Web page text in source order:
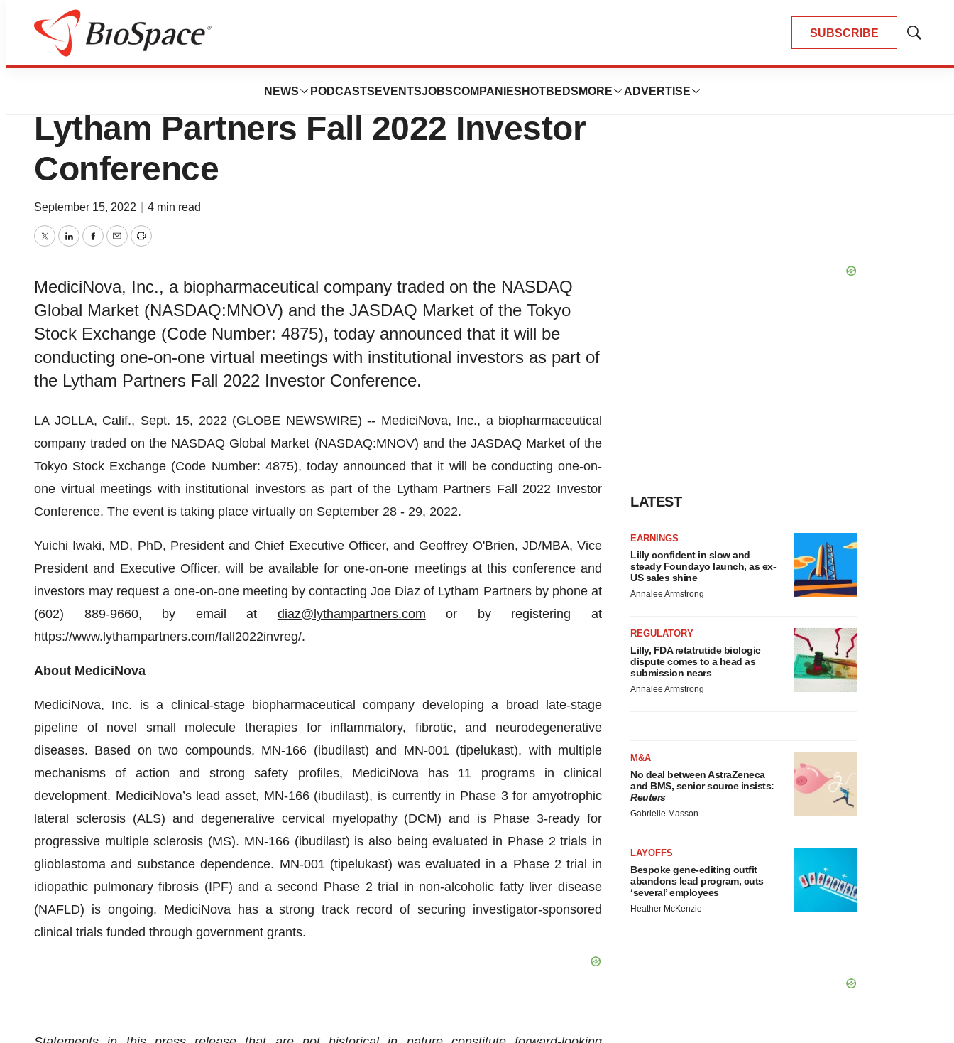
SUBSCRIBE
Show
NEWS PODCASTS EVENTSJOBSCOMPANIES HOTBEDS MORE ADVERTISE
Biotech Beach
MediciNova to Participate in the
Lytham Partners Fall 2022 Investor
Conference
September 15, 2022 4 min read
TwitterLinkedInFacebook
EmailPrint
MediciNova, Inc., a biopharmaceutical company traded on the NASDAQ
Global Market (NASDAQ:MNOV) and the JASDAQ Market of the Tokyo
Stock Exchange (Code Number: 4875), today announced that it will be
conducting one-on-one virtual meetings with institutional investors as part of
the Lytham Partners Fall 2022 Investor Conference.
LA JOLLA, Calif., Sept. 15, 2022 (GLOBE NEWSWIRE) -- MediciNova, Inc., a biopharmaceutical
company traded on the NASDAQ Global Market (NASDAQ:MNOV) and the JASDAQ Market of the
Tokyo Stock Exchange (Code Number: 4875), today announced that it will be conducting one-on-
one virtual meetings with institutional investors as part of the Lytham Partners Fall 2022 Investor
Conference. The event is taking place virtually on September 28 - 29, 2022.
Yuichi Iwaki, MD, PhD, President and Chief Executive Officer, and Geoffrey O'Brien, JD/MBA, Vice
President and Executive Officer, will be available for one-on-one meetings at this conference and
investors may request a one-on-one meeting by contacting Joe Diaz of Lytham Partners by phone at
(602) 889-9660, by email at diaz@lythampartners.com or by registering at
https://www.lythampartners.com/fall2022invreg/.
About MediciNova
MediciNova, Inc. is a clinical-stage biopharmaceutical company developing a broad late-stage
pipeline of novel small molecule therapies for inflammatory, fibrotic, and neurodegenerative
diseases. Based on two compounds, MN-166 (ibudilast) and MN-001 (tipelukast), with multiple
mechanisms of action and strong safety profiles, MediciNova has 11 programs in clinical
development. MediciNova’s lead asset, MN-166 (ibudilast), is currently in Phase 3 for amyotrophic
lateral sclerosis (ALS) and degenerative cervical myelopathy (DCM) and is Phase 3-ready for
progressive multiple sclerosis (MS). MN-166 (ibudilast) is also being evaluated in Phase 2 trials in
glioblastoma and substance dependence. MN-001 (tipelukast) was evaluated in a Phase 2 trial in
idiopathic pulmonary fibrosis (IPF) and a second Phase 2 trial in non-alcoholic fatty liver disease
(NAFLD) is ongoing. MediciNova has a strong track record of securing investigator-sponsored
clinical trials funded through government grants.
LATEST
EARNINGS
Lilly confident in slow and
steady Foundayo launch, as ex-
US sales shine
Annalee Armstrong
REGULATORY
Lilly, FDA retatrutide biologic
dispute comes to a head as
submission nears
Annalee Armstrong
M&A
No deal between AstraZeneca
and BMS, senior source insists:
Reuters
Gabrielle Masson
LAYOFFS
Bespoke gene-editing outfit
abandons lead program, cuts
‘several’ employees
Heather McKenzie